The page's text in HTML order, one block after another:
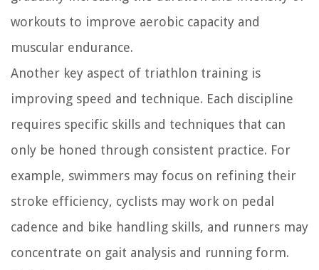
workouts to improve aerobic capacity and
muscular endurance.
Another key aspect of triathlon training is
improving speed and technique. Each discipline
requires specific skills and techniques that can
only be honed through consistent practice. For
example, swimmers may focus on refining their
stroke efficiency, cyclists may work on pedal
cadence and bike handling skills, and runners may
concentrate on gait analysis and running form.